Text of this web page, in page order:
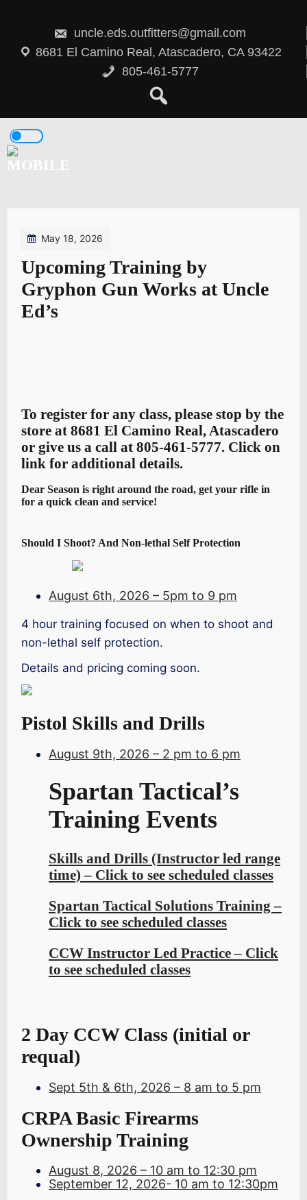
uncle.eds.outfitters@gmail.com
8681 El Camino Real, Atascadero, CA 93422
805-461-5777
May 18, 2026
Upcoming Training by
Gryphon Gun Works at Uncle
Ed’s
To register for any class, please stop by the
store at 8681 El Camino Real, Atascadero
or give us a call at 805-461-5777. Click on
link for additional details.
Dear Season is right around the road, get your rifle in
for a quick clean and service!
Should I Shoot? And Non-lethal Self Protection
August 6th, 2026 – 5pm to 9 pm
4 hour training focused on when to shoot and
non-lethal self protection.
Details and pricing coming soon.
Pistol Skills and Drills
August 9th, 2026 – 2 pm to 6 pm
Spartan Tactical’s
Training Events
Skills and Drills (Instructor led range
time) – Click to see scheduled classes
Spartan Tactical Solutions Training –
Click to see scheduled classes
CCW Instructor Led Practice – Click
to see scheduled classes
2 Day CCW Class (initial or
requal)
Sept 5th & 6th, 2026 – 8 am to 5 pm
CRPA Basic Firearms
Ownership Training
August 8, 2026 – 10 am to 12:30 pm
September 12, 2026- 10 am to 12:30pm